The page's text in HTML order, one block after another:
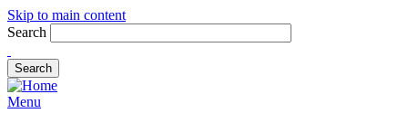
Skip to main content
Search
Menu